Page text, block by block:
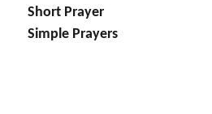
Short Prayer
Simple Prayers